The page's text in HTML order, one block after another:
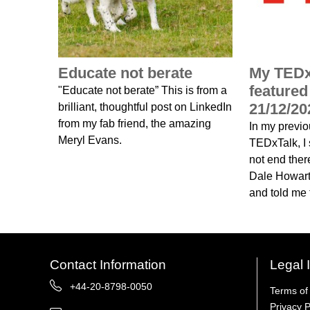
Educate not berate
"Educate not berate” This is from a
brilliant, thoughtful post on LinkedIn
from my fab friend, the amazing
Meryl Evans.
My
21/12/
In my
TEDxTalk, I
not end
Dale
and told me
Contact Information
+44-20-8798-0050
Legal
Terms
Privacy